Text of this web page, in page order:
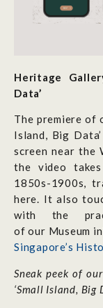
Heritage
Data’
The premiere of
Island, Big
screen near the
the video
1850s-1900s,
here. It also
with the
of our Museum
Singapore’s
Sneak peek of
‘Small Island, Big